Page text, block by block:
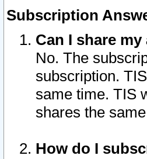
Subscription
Can I share
No. The
subscription.
same time. TIS
shares the
How do I